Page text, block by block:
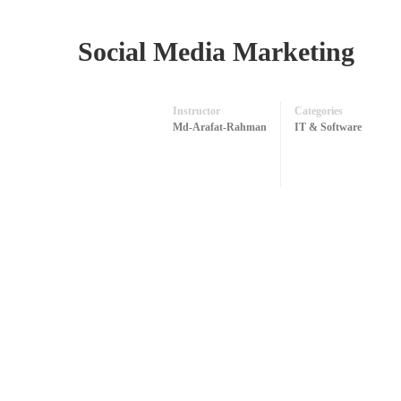
Social Media Marketing
Instructor
Md-Arafat-Rahman
Categories
IT & Software